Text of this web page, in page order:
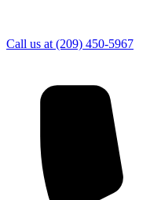
Call us at (209) 450-5967